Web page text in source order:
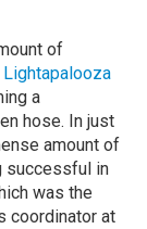
of
Lightapalooza
a
hose. In just
amount of
successful in
was the
coordinator at